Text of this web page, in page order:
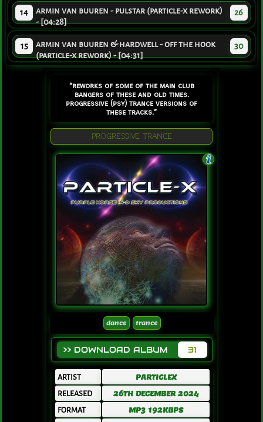
14
armin van buuren - pulstar (particle-x rework)
- [04:28]
26
15
armin van buuren & hardwell - off the hook
(particle-x rework) - [04:31]
30
“reworks of some of the main club
bangers of these and old times.
progressive (psy) trance versions of
these tracks.”
PROGRESSIVE TRANCE
dance trance
>> DOWNLOAD ALBUM 31
ARTIST PARTICLEX
RELEASED 26TH DECEMBER 2024
FORMAT MP3 192KBPS